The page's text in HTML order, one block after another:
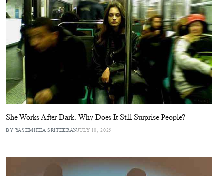
She Works After Dark. Why Does It Still Surprise People?
BY YASHMITHA SRITHERANJULY 10, 2026